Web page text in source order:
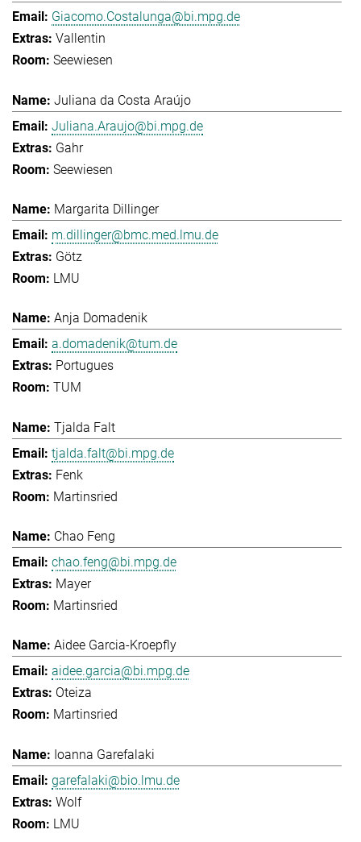
Giacomo.Costalunga@bi.mpg.de
Vallentin
Seewiesen
Juliana da Costa Araújo
Juliana.Araujo@bi.mpg.de
Gahr
Seewiesen
Margarita Dillinger
m.dillinger@bmc.med.lmu.de
Götz
LMU
Anja Domadenik
a.domadenik@tum.de
Portugues
TUM
Tjalda Falt
tjalda.falt@bi.mpg.de
Fenk
Martinsried
Chao Feng
chao.feng@bi.mpg.de
Mayer
Martinsried
Aidee Garcia-Kroepfly
aidee.garcia@bi.mpg.de
Oteiza
Martinsried
Ioanna Garefalaki
garefalaki@bio.lmu.de
Wolf
LMU